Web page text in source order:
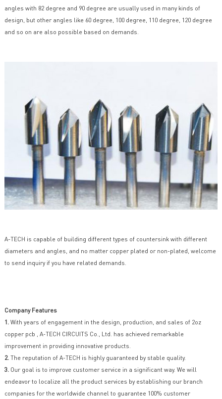
angles with 82 degree and 90 degree are usually used in many kinds of
design, but other angles like 60 degree, 100 degree, 110 degree, 120 degree
and so on are also possible based on demands.
A-TECH is capable of building different types of countersink with different
diameters and angles, and no matter copper plated or non-plated, welcome
to send inquiry if you have related demands.
Company Features
1.With years of engagement in the design, production, and sales of 2oz
copper pcb , A-TECH CIRCUITS Co., Ltd. has achieved remarkable
improvement in providing innovative products.
2.The reputation of A-TECH is highly guaranteed by stable quality.
3.Our goal is to improve customer service in a significant way. We will
endeavor to localize all the product services by establishing our branch
companies for the worldwide channel to guarantee 100% customer